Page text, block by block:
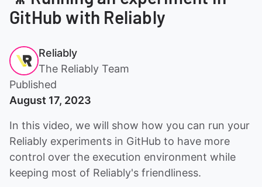
GitHub with Reliably
Reliably
The Reliably Team
Published
August 17, 2023
In this video, we will show how you can run your
Reliably experiments in GitHub to have more
control over the execution environment while
keeping most of Reliably's friendliness.